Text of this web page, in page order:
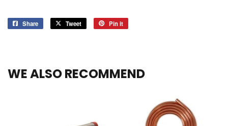
Share
Share
Tweet
Tweet
Pin it
WE ALSO RECOMMEND